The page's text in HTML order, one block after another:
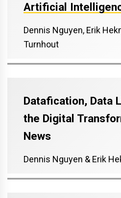
Artificial
Dennis Nguyen, Erik
Turnhout
Datafication, Data
the Digital
News
Dennis Nguyen & Erik